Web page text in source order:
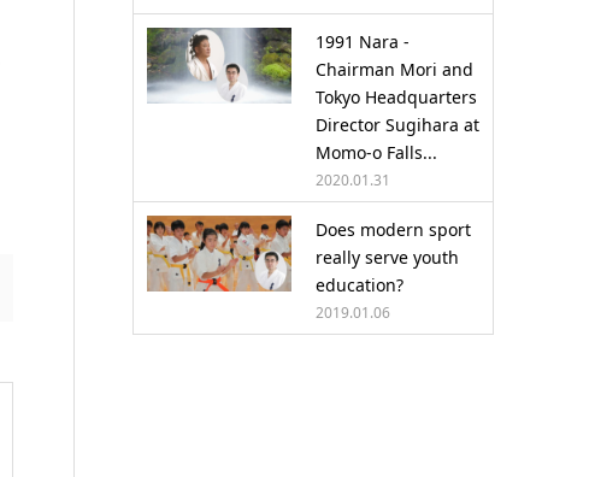
1991 Nara -
Chairman Mori and
Tokyo Headquarters
Director Sugihara at
Momo-o Falls...
2020.01.31
Does modern sport
really serve youth
education?
2019.01.06